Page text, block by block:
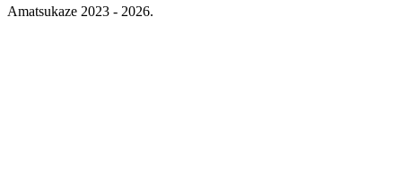
Amatsukaze 2023 - 2026.